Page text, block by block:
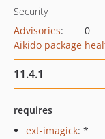
Security
Advisories:
0
Aikido package
11.4.1
requires
ext-imagick: *